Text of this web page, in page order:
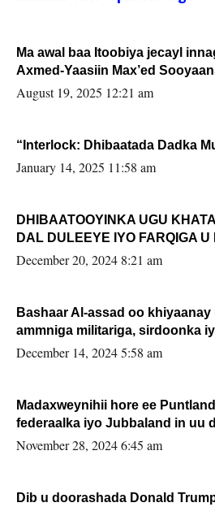
Ma awal baa Itoobiya jecayl
Axmed-Yaasiin Max’ed
August 19, 2025 12:21 am
“Interlock: Dhibaatada Dadka
January 14, 2025 11:58 am
DHIBAATOOYINKA UGU
DAL DULEEYE IYO FARQIGA U
FARMAAJO BAL ISU
December 20, 2024 8:21 am
Bashaar Al-assad oo
ammniga militariga, sirdoonka
xafiiskiisa
December 14, 2024 5:58 am
Madaxweynihii hore ee
federaalka iyo Jubbaland in uu
November 28, 2024 6:45 am
Dib u doorashada Donald